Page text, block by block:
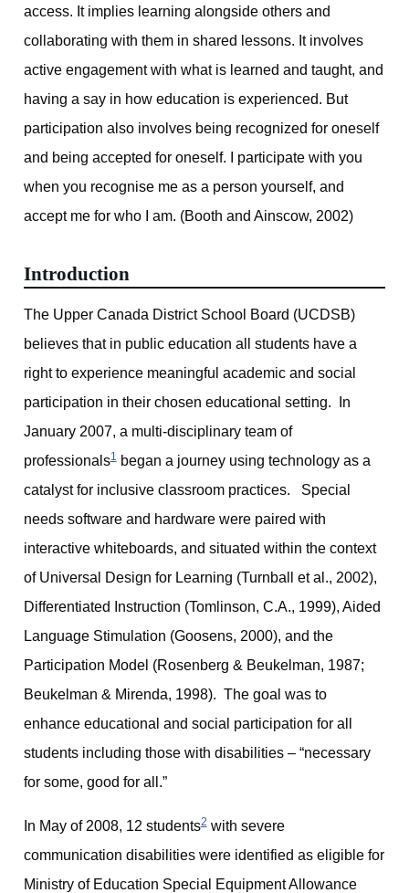
access. It implies learning alongside others and
collaborating with them in shared lessons. It involves
active engagement with what is learned and taught, and
having a say in how education is experienced. But
participation also involves being recognized for oneself
and being accepted for oneself. I participate with you
when you recognise me as a person yourself, and
accept me for who I am. (Booth and Ainscow, 2002)
Introduction
The Upper Canada District School Board (UCDSB)
believes that in public education all students have a
right to experience meaningful academic and social
participation in their chosen educational setting. In
January 2007, a multi-disciplinary team of
professionals1began a journey using technology as a
catalyst for inclusive classroom practices. Special
needs software and hardware were paired with
interactive whiteboards, and situated within the context
of Universal Design for Learning (Turnball et al., 2002),
Differentiated Instruction (Tomlinson, C.A., 1999), Aided
Language Stimulation (Goosens, 2000), and the
Participation Model (Rosenberg & Beukelman, 1987;
Beukelman & Mirenda, 1998). The goal was to
enhance educational and social participation for all
students including those with disabilities – “necessary
for some, good for all.”
In May of 2008, 12 students2with severe
communication disabilities were identified as eligible for
Ministry of Education Special Equipment Allowance